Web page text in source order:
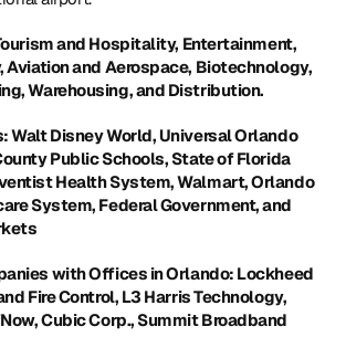
and Hospitality, Entertainment,
Aviation and Aerospace, Biotechnology,
Warehousing, and Distribution.
Walt Disney World, Universal Orlando
Public Schools, State of Florida
Health System, Walmart, Orlando
System, Federal Government, and
with Offices in Orlando: Lockheed
Fire Control, L3 Harris Technology,
Cubic Corp., Summit Broadband